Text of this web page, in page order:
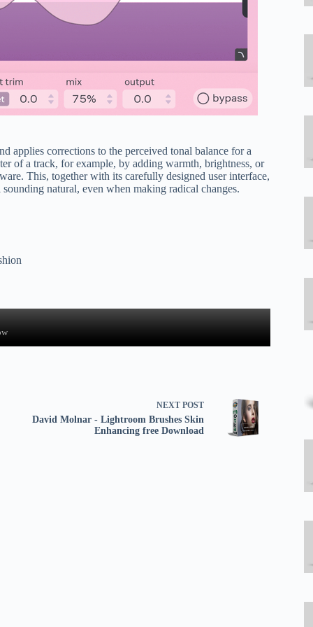
applies corrections to the perceived tonal balance for a
of a track, for example, by adding warmth, brightness, or
This, together with its carefully designed user interface,
natural, even when making radical changes.
NEXT POST
David Molnar - Lightroom Brushes Skin
Enhancing free Download